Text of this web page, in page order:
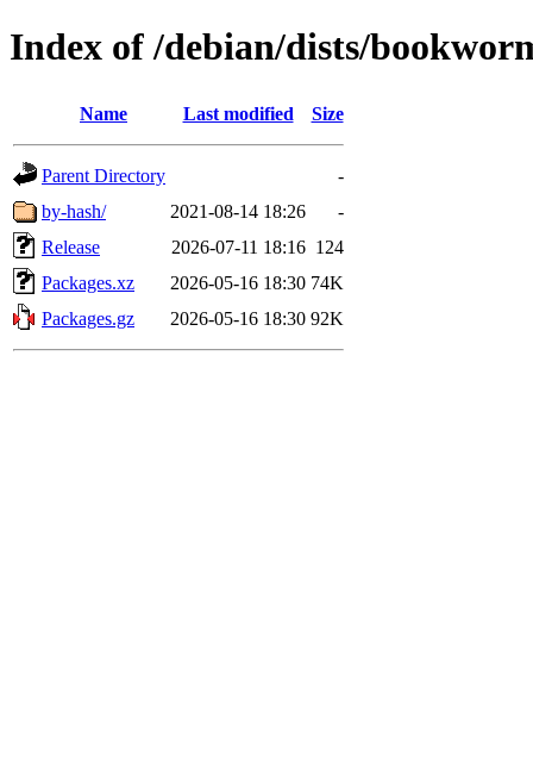
Index of /debian/dists/
Name Last modified Size
Parent Directory
-
by-hash/
2021-08-14 18:26
-
Release
2026-07-11 18:16 124
Packages.xz
2026-05-16 18:30 74K
Packages.gz
2026-05-16 18:30 92K